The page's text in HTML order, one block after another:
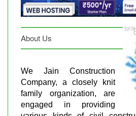
About Us
We Jain Construction
Company, a closely knit
family organization, are
engaged in providing